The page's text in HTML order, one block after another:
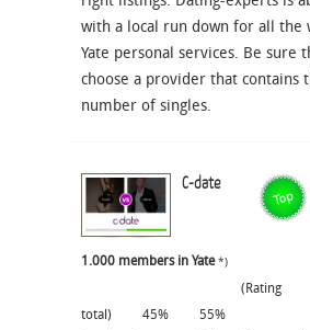
with a local run down for all the
Yate personal services. Be sure
choose a provider that contains
number of singles.
C-date
1.000 members in Yate*)
(Rating
total)
45%
55%